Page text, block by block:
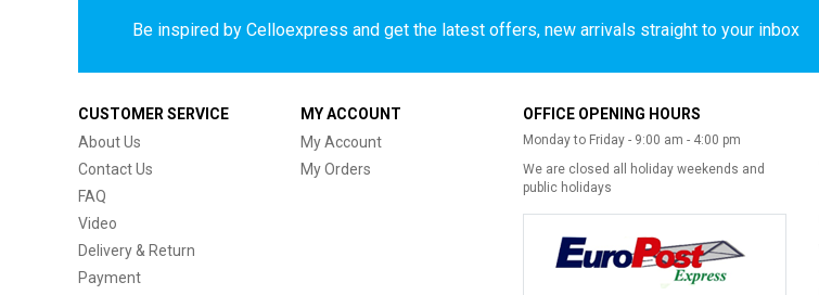
Be inspired by Celloexpress and get the latest offers, new arrivals straight to your inbox
CUSTOMER SERVICE
About Us
Contact Us
FAQ
Video
Delivery & Return
Payment
MY ACCOUNT
My Account
My Orders
OFFICE OPENING HOURS
Monday to Friday - 9:00 am - 4:00 pm
We are closed all holiday weekends and
public holidays